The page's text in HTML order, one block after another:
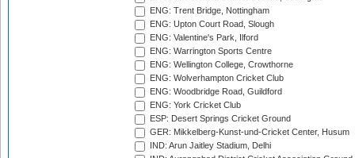
ENG: Trent Bridge, Nottingham
ENG: Upton Court Road, Slough
ENG: Valentine's Park, Ilford
ENG: Warrington Sports Centre
ENG: Wellington College, Crowthorne
ENG: Wolverhampton Cricket Club
ENG: Woodbridge Road, Guildford
ENG: York Cricket Club
ESP: Desert Springs Cricket Ground
GER: Mikkelberg-Kunst-und-Cricket Center, Husum
IND: Arun Jaitley Stadium, Delhi